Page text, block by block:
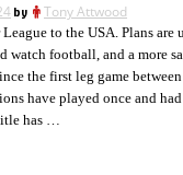
wrong
with
the
system
by Tony Attwood
to the USA. Plans are
watch football, and a more
the first leg game between
have played once and
has …